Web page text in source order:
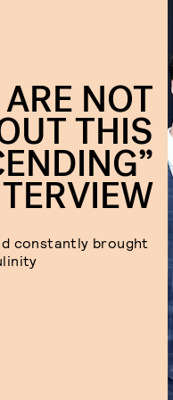
NOT
THIS
constantly brought